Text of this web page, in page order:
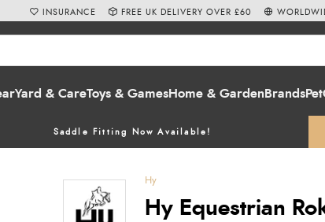
Yard & CareToys & GamesHome & Garden BrandsPet
Saddle Fitting Now Available!
INSURANCE FREE UK DELIVERY OVER £60
Hy
Hy Equestrian